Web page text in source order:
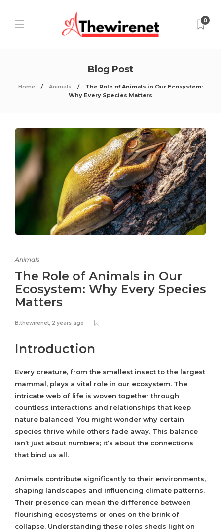
0
Blog Post
Home Animals
The Role of Animals in Our Ecosystem:
Why Every Species Matters
Animals
The Role of Animals in Our
Ecosystem: Why Every Species
Matters
B.thewirenet, 2 years ago
Introduction
Every creature, from the smallest insect to the largest
mammal, plays a vital role in our ecosystem. The
intricate web of life is woven together through
countless interactions and relationships that keep
nature balanced. You might wonder why certain
species thrive while others fade away. This balance
isn’t just about numbers; it’s about the connections
that bind us all.
Animals contribute significantly to their environments,
shaping landscapes and influencing climate patterns.
Their presence can mean the difference between
flourishing ecosystems or ones on the brink of
collapse. Understanding these roles sheds light on